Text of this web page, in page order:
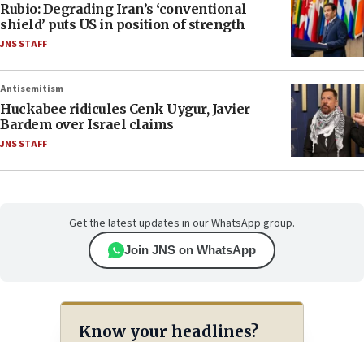
Rubio: Degrading Iran’s ‘conventional
shield’ puts US in position of strength
JNS STAFF
Antisemitism
Huckabee ridicules Cenk Uygur, Javier
Bardem over Israel claims
JNS STAFF
Get the latest updates in our WhatsApp group.
Join JNS on WhatsApp
Know your headlines?